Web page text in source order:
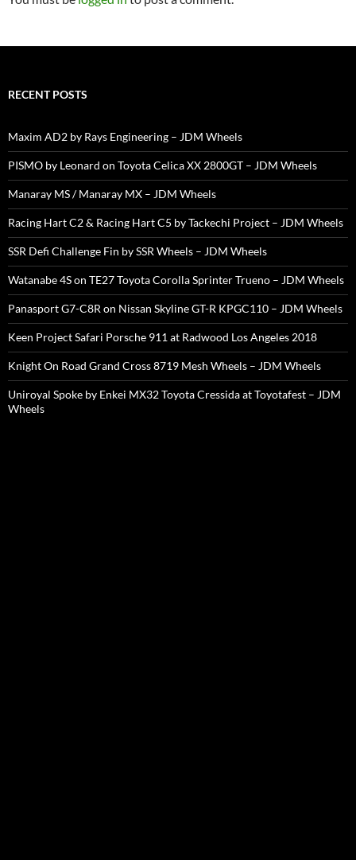
RECENT POSTS
Maxim AD2 by Rays Engineering – JDM Wheels
PISMO by Leonard on Toyota Celica XX 2800GT – JDM Wheels
Manaray MS / Manaray MX – JDM Wheels
Racing Hart C2 & Racing Hart C5 by Tackechi Project – JDM Wheels
SSR Defi Challenge Fin by SSR Wheels – JDM Wheels
Watanabe 4S on TE27 Toyota Corolla Sprinter Trueno – JDM Wheels
Panasport G7-C8R on Nissan Skyline GT-R KPGC110 – JDM Wheels
Keen Project Safari Porsche 911 at Radwood Los Angeles 2018
Knight On Road Grand Cross 8719 Mesh Wheels – JDM Wheels
Uniroyal Spoke by Enkei MX32 Toyota Cressida at Toyotafest – JDM
Wheels